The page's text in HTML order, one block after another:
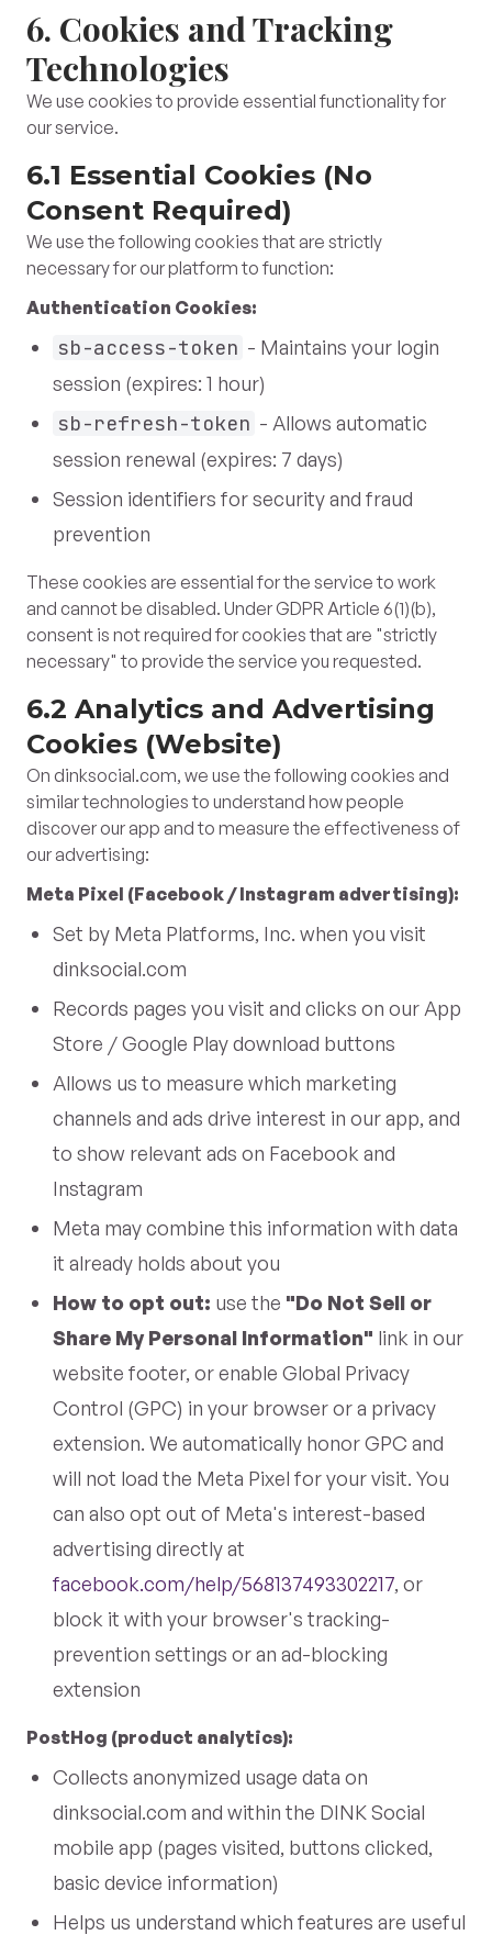
6. Cookies and Tracking
Technologies
We use cookies to provide essential functionality for
our service.
6.1 Essential Cookies (No
Consent Required)
We use the following cookies that are strictly
necessary for our platform to function:
Authentication Cookies:
sb-access-token - Maintains your login
session (expires: 1 hour)
sb-refresh-token - Allows automatic
session renewal (expires: 7 days)
Session identifiers for security and fraud
prevention
These cookies are essential for the service to work
and cannot be disabled. Under GDPR Article 6(1)(b),
consent is not required for cookies that are "strictly
necessary" to provide the service you requested.
6.2 Analytics and Advertising
Cookies (Website)
On dinksocial.com, we use the following cookies and
similar technologies to understand how people
discover our app and to measure the effectiveness of
our advertising:
Meta Pixel (Facebook / Instagram advertising):
Set by Meta Platforms, Inc. when you visit
dinksocial.com
Records pages you visit and clicks on our App
Store / Google Play download buttons
Allows us to measure which marketing
channels and ads drive interest in our app, and
to show relevant ads on Facebook and
Instagram
Meta may combine this information with data
it already holds about you
How to opt out: use the "Do Not Sell or
Share My Personal Information" link in our
website footer, or enable Global Privacy
Control (GPC) in your browser or a privacy
extension. We automatically honor GPC and
will not load the Meta Pixel for your visit. You
can also opt out of Meta's interest-based
advertising directly at
facebook.com/help/568137493302217, or
block it with your browser's tracking-
prevention settings or an ad-blocking
extension
PostHog (product analytics):
Collects anonymized usage data on
dinksocial.com and within the DINK Social
mobile app (pages visited, buttons clicked,
basic device information)
Helps us understand which features are useful